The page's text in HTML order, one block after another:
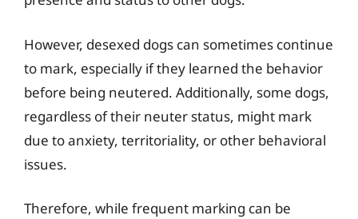
However, desexed dogs can sometimes continue
to mark, especially if they learned the behavior
before being neutered. Additionally, some dogs,
regardless of their neuter status, might mark
due to anxiety, territoriality, or other behavioral
issues.
Therefore, while frequent marking can be